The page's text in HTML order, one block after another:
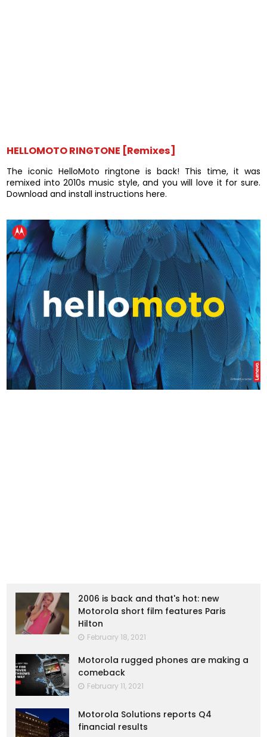
HELLOMOTO RINGTONE [Remixes]
The iconic HelloMoto ringtone is back! This time, it was
remixed into 2010s music style, and you will love it for sure.
Download and install instructions here.
2006 is back and that's hot: new
Motorola short film features Paris
Hilton
February 18, 2021
Motorola rugged phones are making a
comeback
February 11, 2021
Motorola Solutions reports Q4
financial results